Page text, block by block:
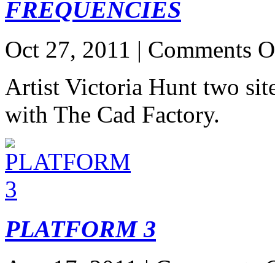
FREQUENCIES
Oct 27, 2011 | Comments
Artist Victoria Hunt two
with The Cad Factory.
PLATFORM 3